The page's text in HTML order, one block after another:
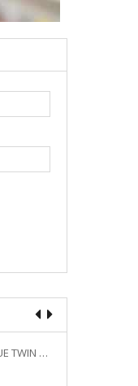
VINDA TISSUE TWIN PACK 2 X 330 S